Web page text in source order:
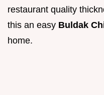
restaurant quality
this an easy Buldak
home.